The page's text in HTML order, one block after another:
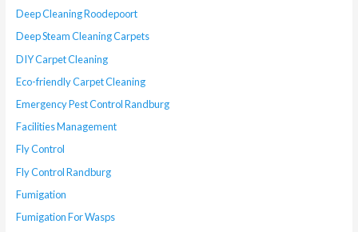
Deep Cleaning Roodepoort
Deep Steam Cleaning Carpets
DIY Carpet Cleaning
Eco-friendly Carpet Cleaning
Emergency Pest Control Randburg
Facilities Management
Fly Control
Fly Control Randburg
Fumigation
Fumigation For Wasps